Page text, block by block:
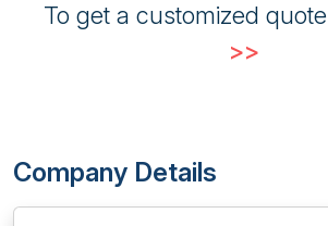
To get a customized quote
>>
Company Details